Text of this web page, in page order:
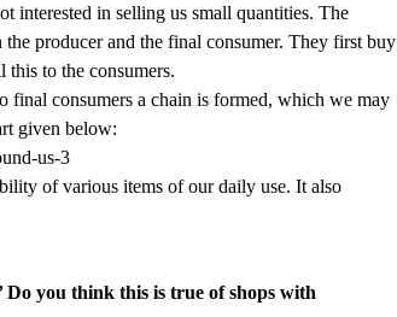
interested in selling us small quantities. The
producer and the final consumer. They first buy
to the consumers.
final consumers a chain is formed, which we may
given below:
of various items of our daily use. It also
Do you think this is true of shops with